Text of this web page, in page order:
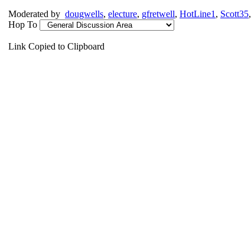
Moderated by dougwells, electure, gfretwell, HotLine1 , Scott35,
Hop To
Link Copied to Clipboard